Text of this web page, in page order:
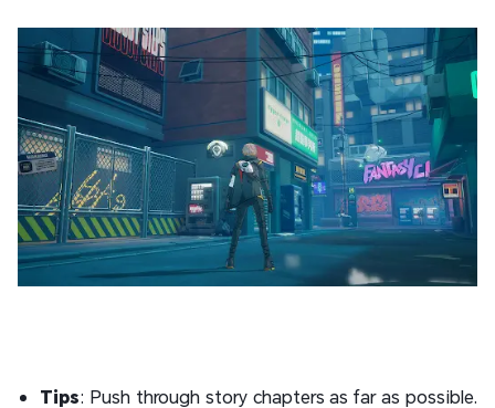
Tips: Push through story chapters as far as possible.